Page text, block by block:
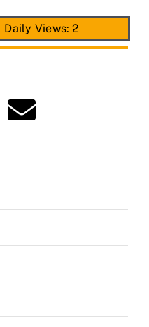
Daily Views: 2